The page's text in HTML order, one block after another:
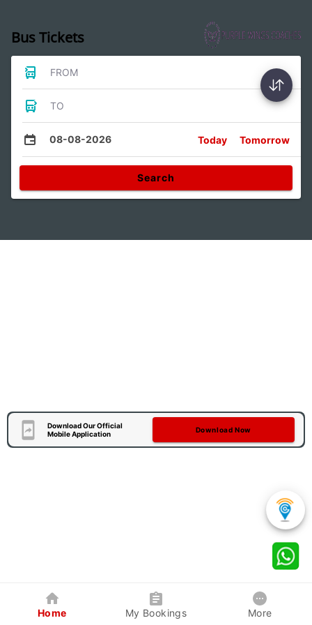
Bus Tickets
FROM
TO
08-08-2026 Today Tomorrow
Search
Download Our Official
Mobile Application
Download Now
Home My Bookings More